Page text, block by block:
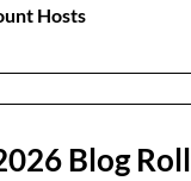
Hosts
Blog Roll